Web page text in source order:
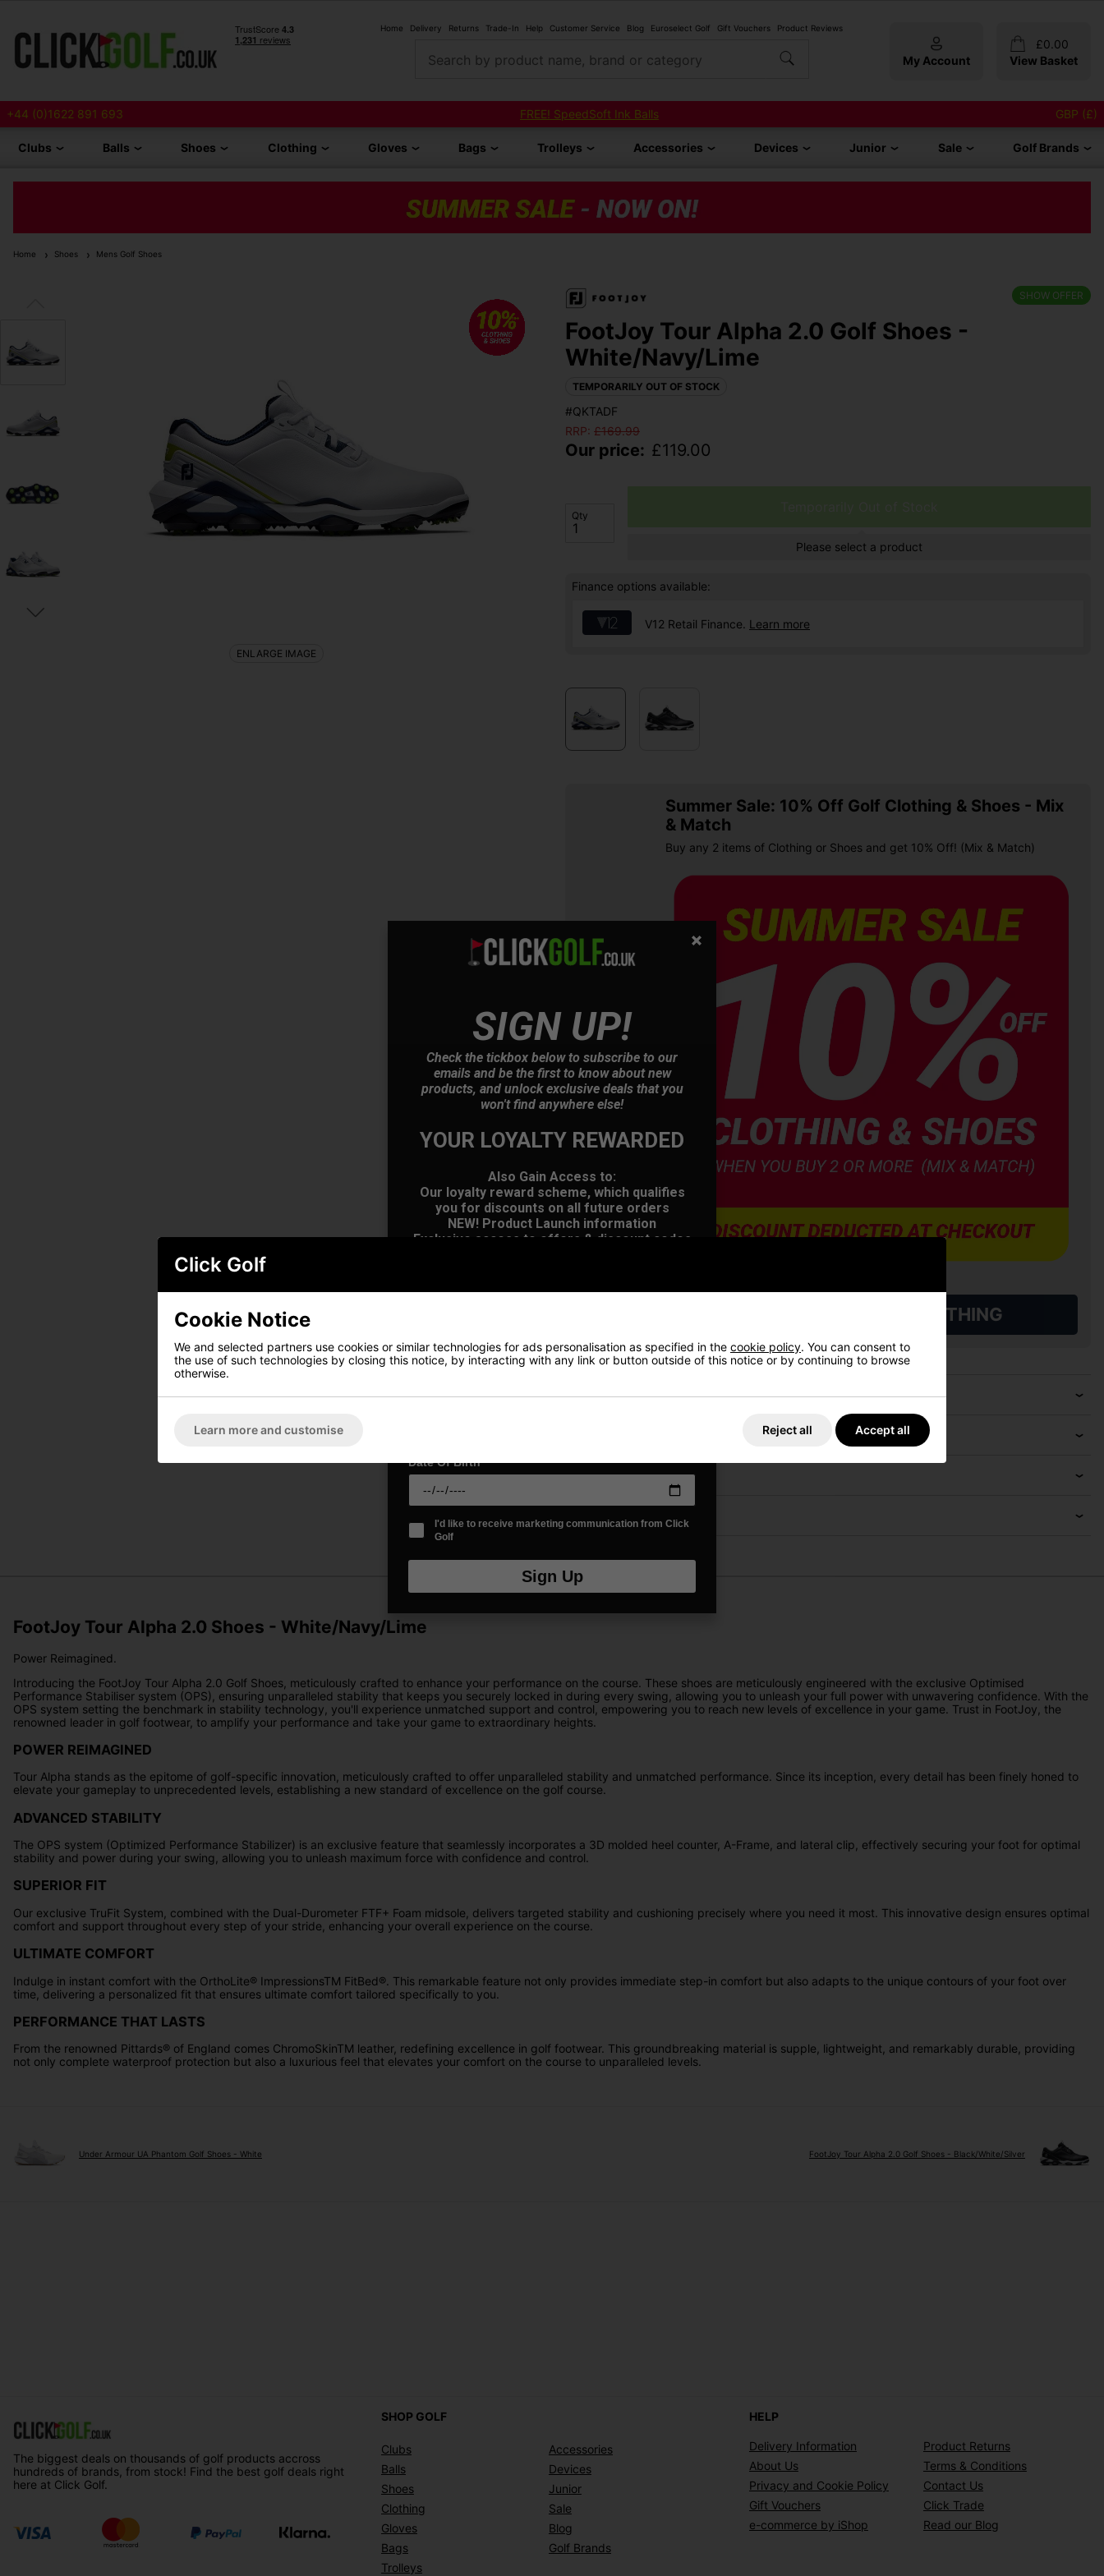
Home Delivery Returns Trade-In Help Customer Service Blog Euroselect Golf Gift Vouchers Product Reviews
Search by product name, brand or category My Account
£0.00
View Basket
+44 (0)1622 891 693 FREE! SpeedSoft Ink Balls GBP (£)
Clubs Balls Shoes Clothing Gloves Bags Trolleys Accessories Devices Junior Sale Golf Brands
Home Shoes Mens Golf Shoes
SHOW OFFER
FootJoy Tour Alpha 2.0 Golf Shoes -
White/Navy/Lime
TEMPORARILY OUT OF STOCK
#QKTADF
RRP: £169.99
Our price: £119.00
Qty
Please select a product
Finance options available:
V12 Retail Finance. Learn more
OFFER
Summer Sale: 10% Off Golf Clothing & Shoes - Mix
& Match
Buy any 2 items of Clothing or Shoes and get 10% Off! (Mix & Match)
VIEW ALL QUALIFYING GOLF CLOTHING
Price Promise
Delivery
ENLARGE IMAGE
FootJoy Tour Alpha 2.0 Shoes - White/Navy/Lime
Power Reimagined.
Introducing the FootJoy Tour Alpha 2.0 Golf Shoes, meticulously crafted to enhance your performance on the course. These shoes are meticulously engineered with the exclusive Optimised
Performance Stabiliser system (OPS), ensuring unparalleled stability that keeps you securely locked in during every swing, allowing you to unleash your full power with unwavering confidence. With the
OPS system setting the benchmark in stability technology, you'll experience unmatched support and control, empowering you to reach new levels of excellence in your game. Trust in FootJoy, the
renowned leader in golf footwear, to amplify your performance and take your game to extraordinary heights.
POWER REIMAGINED
Tour Alpha stands as the epitome of golf-specific innovation, meticulously crafted to offer unparalleled stability and unmatched performance. Since its inception, every detail has been finely honed to
elevate your gameplay to unprecedented levels, establishing a new standard of excellence on the golf course.
ADVANCED STABILITY
The OPS system (Optimized Performance Stabilizer) is an exclusive feature that seamlessly incorporates a 3D molded heel counter, A-Frame, and lateral clip, effectively securing your foot for optimal
stability and power during your swing, allowing you to unleash maximum force with confidence and control.
SUPERIOR FIT
Our exclusive TruFit System, combined with the Dual-Durometer FTF+ Foam midsole, delivers targeted stability and cushioning precisely where you need it most. This innovative design ensures optimal
comfort and support throughout every step of your stride, enhancing your overall experience on the course.
ULTIMATE COMFORT
Indulge in instant comfort with the OrthoLite® ImpressionsTM FitBed®. This remarkable feature not only provides immediate step-in comfort but also adapts to the unique contours of your foot over
time, delivering a personalized fit that ensures ultimate comfort tailored specifically to you.
PERFORMANCE THAT LASTS
From the renowned Pittards® of England comes ChromoSkinTM leather, redefining excellence in golf footwear. This groundbreaking material is supple, lightweight, and remarkably durable, providing
not only complete waterproof protection but also a luxurious feel that elevates your comfort on the course to unparalleled levels.
Under Armour UA Phantom Golf Shoes - White FootJoy Tour Alpha 2.0 Golf Shoes - Black/White/Silver
The biggest deals on thousands of golf products accross
hundreds of brands, from stock! Find the best golf deals right
here at Click Golf.
SHOP GOLF
Clubs
Balls
Shoes
Clothing
Gloves
Bags
Trolleys
Accessories
Devices
Junior
Sale
Blog
Golf Brands
HELP
Delivery Information
Product Returns
About Us
Terms & Conditions
Privacy and Cookie Policy
Contact Us
Gift Vouchers
Click Trade
e-commerce by iShop
Read our Blog
Click Golf
Cookie Notice
We and selected partners use cookies or similar technologies for ads personalisation as specified in the cookie policy. You can consent to
the use of such technologies by closing this notice, by interacting with any link or button outside of this notice or by continuing to browse
otherwise.
Learn more and customise Reject all Accept all
SIGN UP!
Check the tickbox below to subscribe to our
emails and be the first to know about new
products, and unlock exclusive deals that you
won't find anywhere else!
YOUR LOYALTY REWARDED
Also Gain Access to:
Our loyalty reward scheme, which qualifies
you for discounts on all future orders
NEW! Product Launch information
Exclusive access to offers & discount codes
Last name *
Email Address*
Date Of Birth*
I'd like to receive marketing communication from Click
Golf
Sign Up